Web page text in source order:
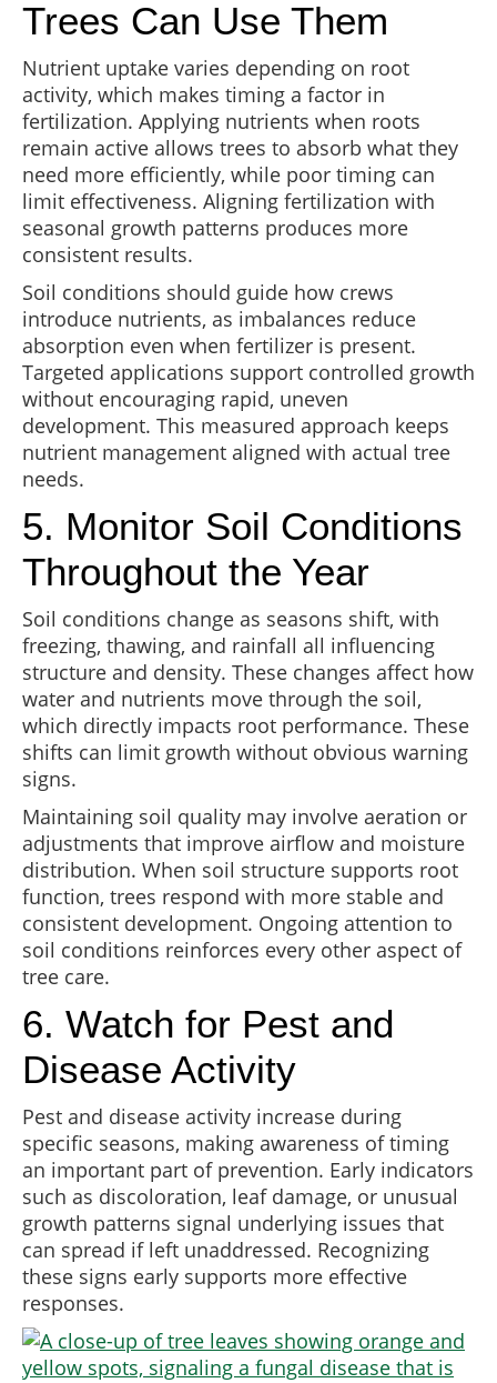
Trees Can Use Them
Nutrient uptake varies depending on root
activity, which makes timing a factor in
fertilization. Applying nutrients when roots
remain active allows trees to absorb what they
need more efficiently, while poor timing can
limit effectiveness. Aligning fertilization with
seasonal growth patterns produces more
consistent results.
Soil conditions should guide how crews
introduce nutrients, as imbalances reduce
absorption even when fertilizer is present.
Targeted applications support controlled growth
without encouraging rapid, uneven
development. This measured approach keeps
nutrient management aligned with actual tree
needs.
5. Monitor Soil Conditions
Throughout the Year
Soil conditions change as seasons shift, with
freezing, thawing, and rainfall all influencing
structure and density. These changes affect how
water and nutrients move through the soil,
which directly impacts root performance. These
shifts can limit growth without obvious warning
signs.
Maintaining soil quality may involve aeration or
adjustments that improve airflow and moisture
distribution. When soil structure supports root
function, trees respond with more stable and
consistent development. Ongoing attention to
soil conditions reinforces every other aspect of
tree care.
6. Watch for Pest and
Disease Activity
Pest and disease activity increase during
specific seasons, making awareness of timing
an important part of prevention. Early indicators
such as discoloration, leaf damage, or unusual
growth patterns signal underlying issues that
can spread if left unaddressed. Recognizing
these signs early supports more effective
responses.